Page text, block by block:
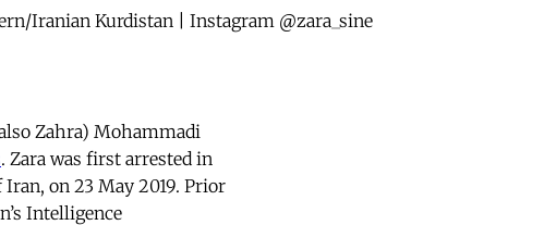
Iranian Kurdistan | Instagram @zara_sine
Zahra) Mohammadi
. Zara was first arrested in
on 23 May 2019. Prior
Intelligence